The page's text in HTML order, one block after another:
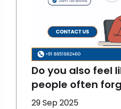
Do you also feel
people often
brand? That
29 Sep 2025